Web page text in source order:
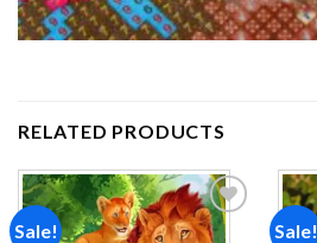
RELATED PRODUCTS
Sale! Sale!